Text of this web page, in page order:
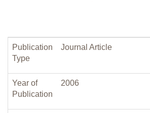
Publication
Type
Journal Article
Year of
Publication
2006